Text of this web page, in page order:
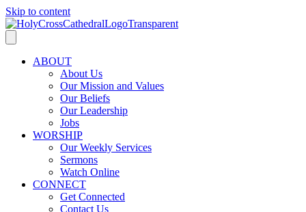
Skip to content
ABOUT
About Us
Our Mission and Values
Our Beliefs
Our Leadership
Jobs
WORSHIP
Our Weekly Services
Sermons
Watch Online
CONNECT
Get Connected
Contact Us